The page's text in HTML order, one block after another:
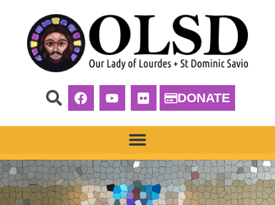
DONATE